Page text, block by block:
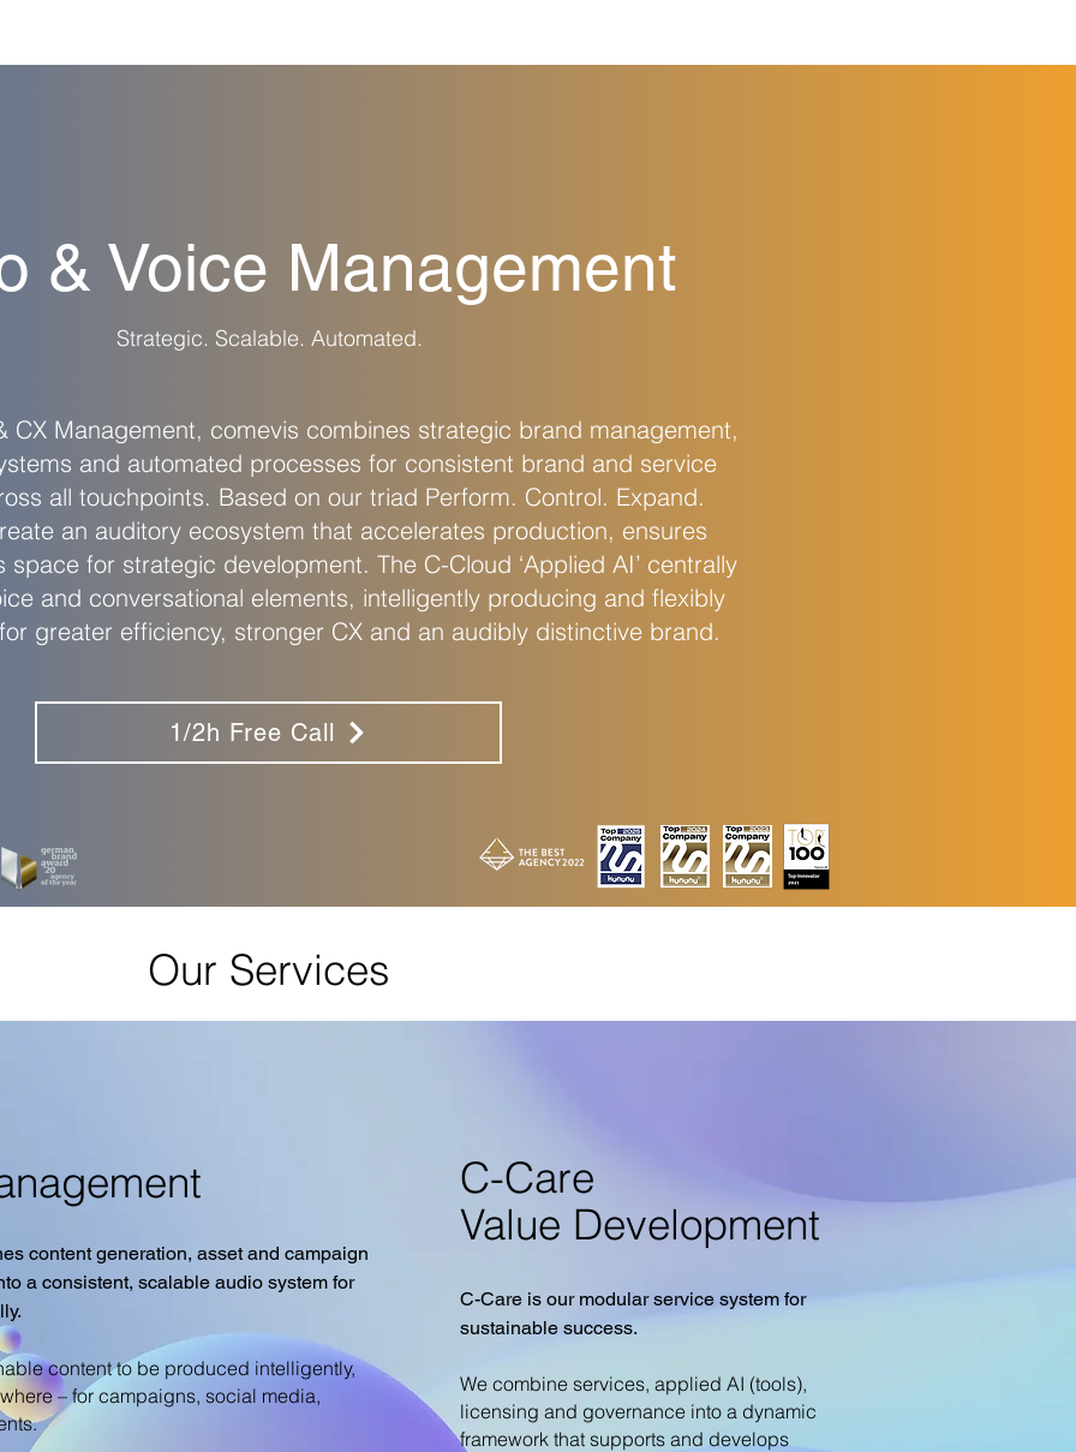
& Voice Management
Strategic. Scalable. Automated.
CX Management, comevis combines strategic brand management,
and automated processes for consistent brand and service
all touchpoints. Based on our triad Perform. Control. Expand.
an auditory ecosystem that accelerates production, ensures
for strategic development. The C-Cloud ‘Applied AI’ centrally
and conversational elements, intelligently producing and flexibly
greater efficiency, stronger CX and an audibly distinctive brand.
1/2h Free Call
Our Services
content generation, asset and campaign
a consistent, scalable audio system for
content to be produced intelligently,
– for campaigns, social media,
C-Care
Value Development
C-Care is our modular service system for
sustainable success.
We combine services, applied AI (tools),
licensing and governance into a dynamic
framework that supports and develops